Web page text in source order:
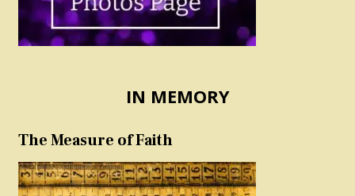
IN MEMORY
The Measure of Faith